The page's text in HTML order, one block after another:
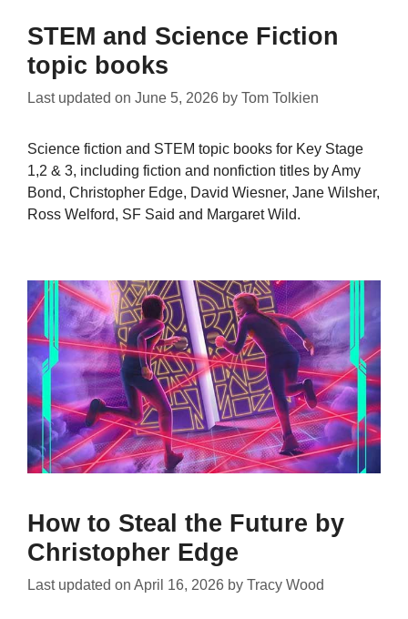
STEM and Science Fiction
topic books
Last updated on June 5, 2026 by Tom Tolkien
Science fiction and STEM topic books for Key Stage
1,2 & 3, including fiction and nonfiction titles by Amy
Bond, Christopher Edge, David Wiesner, Jane Wilsher,
Ross Welford, SF Said and Margaret Wild.
How to Steal the Future by
Christopher Edge
Last updated on April 16, 2026 by Tracy Wood